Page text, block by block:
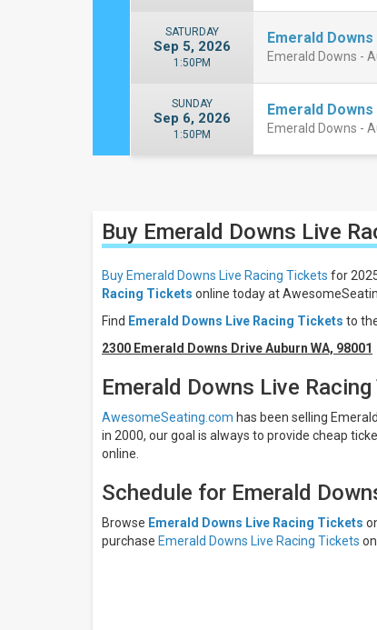
Filter
These
Results:
Times
Day
Night
Days
Friday
Saturday
July
August
September
SATURDAY
Sep 5, 2026
1:50PM
Emerald
Emerald Downs -
SUNDAY
Sep 6, 2026
1:50PM
Emerald
Emerald Downs -
Buy Emerald Downs Live
Buy Emerald Downs Live Racing Tickets for
Racing Tickets online today at
Find Emerald Downs Live Racing Tickets to
2300 Emerald Downs Drive Auburn WA, 98001
Emerald Downs Live
AwesomeSeating.com has been selling
in 2000, our goal is always to provide cheap
online.
Schedule for Emerald
Browse Emerald Downs Live Racing Tickets
purchase Emerald Downs Live Racing Tickets on